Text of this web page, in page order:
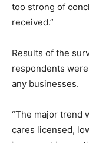
too strong of
received.”
Results of the
respondents
any businesses.
“The major trend
cares licensed,